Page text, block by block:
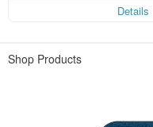
Details
Shop Products